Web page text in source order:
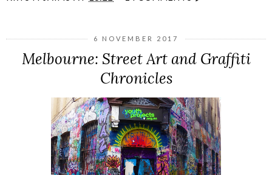
6 NOVEMBER 2017
Melbourne: Street Art and Graffiti
Chronicles